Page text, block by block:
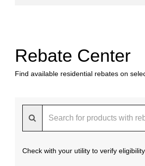
Rebate Center
Find available residential rebates on
Check with your utility to verify